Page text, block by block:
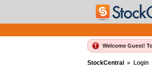
Welcome Guest!
StockCentral » Login